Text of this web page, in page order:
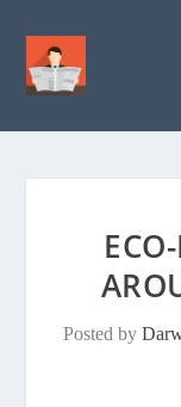
Posted by